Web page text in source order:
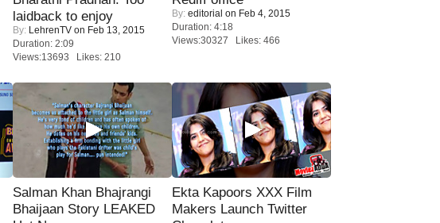
laidback to enjoy
By: LehrenTV on Feb 13, 2015
Duration: 2:09
Views:13693 Likes: 210
By: editorial on Feb 4, 2015
Duration: 4:18
Views:30327 Likes: 466
Salman Khan Bhajrangi
Bhaijaan Story LEAKED
Ekta Kapoors XXX Film
Makers Launch Twitter